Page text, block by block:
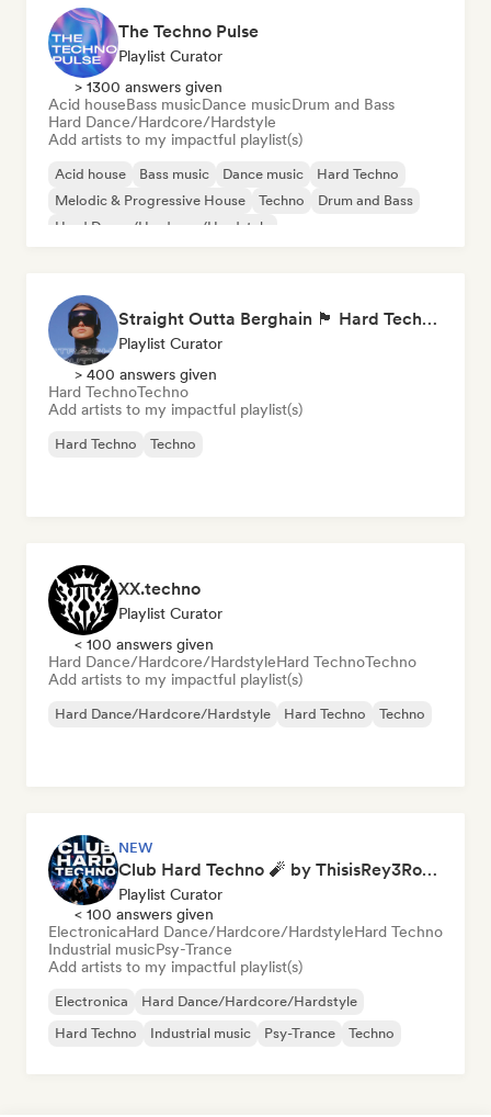
The Techno Pulse
Playlist Curator
> 1300 answers given
Acid houseBass musicDance musicDrum and Bass
Hard Dance/Hardcore/Hardstyle
Add artists to my impactful playlist(s)
Acid house Bass music Dance music
Hard Techno
Melodic & Progressive House
Techno
Drum and Bass
Hard Dance/Hardcore/Hardstyle
Straight Outta Berghain 🏴 Hard Techno, Acid Techno & Rave
Playlist Curator
> 400 answers given
Hard TechnoTechno
Add artists to my impactful playlist(s)
Hard Techno Techno
XX.techno
Playlist Curator
< 100 answers given
Hard Dance/Hardcore/HardstyleHard TechnoTechno
Add artists to my impactful playlist(s)
Hard Dance/Hardcore/Hardstyle Hard Techno Techno
NEW
Club Hard Techno 🧨 by ThisisRey3Rocco
Playlist Curator
< 100 answers given
ElectronicaHard Dance/Hardcore/HardstyleHard Techno
Industrial musicPsy-Trance
Add artists to my impactful playlist(s)
Electronica
Hard Dance/Hardcore/Hardstyle
Hard Techno
Industrial music Psy-Trance Techno